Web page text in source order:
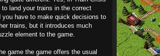
to land your trains in the correct
you have to make quick decisions to
trains, but it introduces much
element to the game.
game the game offers the usual